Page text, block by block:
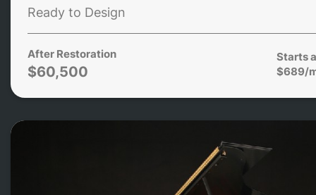
Ready to Design
After Restoration
$60,500
Starts
$689/